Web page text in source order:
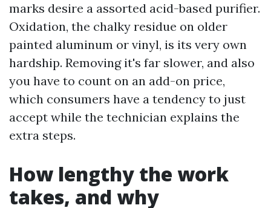
marks desire a assorted acid-based purifier.
Oxidation, the chalky residue on older
painted aluminum or vinyl, is its very own
hardship. Removing it's far slower, and also
you have to count on an add-on price,
which consumers have a tendency to just
accept while the technician explains the
extra steps.
How lengthy the work
takes, and why